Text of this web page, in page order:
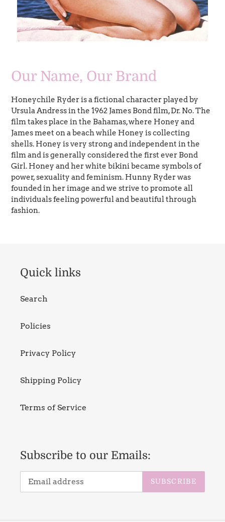
Our Name, Our Brand
Honeychile Ryder is a fictional character played by
Ursula Andress in the 1962 James Bond film, Dr. No. The
film takes place in the Bahamas, where Honey and
James meet on a beach while Honey is collecting
shells. Honey is very strong and independent in the
film and is generally considered the first ever Bond
Girl. Honey and her white bikini became symbols of
power, sexuality and feminism. Hunny Ryder was
founded in her image and we strive to promote all
individuals feeling powerful and beautiful through
fashion.
Quick links
Search
Policies
Privacy Policy
Shipping Policy
Terms of Service
Subscribe to our Emails:
SUBSCRIBE